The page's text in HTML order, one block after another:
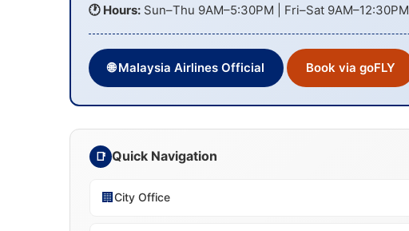
🕐 Hours: Sun–Thu 9AM–5:30PM | Fri–Sat 9AM–12:30PM
🌐 Malaysia Airlines Official Book via goFLY
📑 Quick Navigation
🏢City Office